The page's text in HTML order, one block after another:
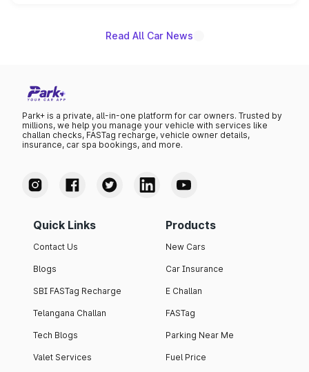
Read All Car News
Park+ is a private, all-in-one platform for car owners. Trusted by
millions, we help you manage your vehicle with services like
challan checks, FASTag recharge, vehicle owner details,
insurance, car spa bookings, and more.
Quick Links
Contact Us
Blogs
SBI FASTag Recharge
Telangana Challan
Tech Blogs
Valet Services
Products
New Cars
Car Insurance
E Challan
FASTag
Parking Near Me
Fuel Price